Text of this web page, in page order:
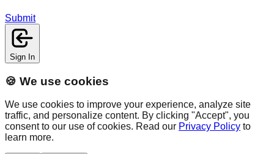
Submit
Sign In
🍪 We use cookies
We use cookies to improve your experience, analyze site
traffic, and personalize content. By clicking "Accept", you
consent to our use of cookies. Read our Privacy Policy to
learn more.